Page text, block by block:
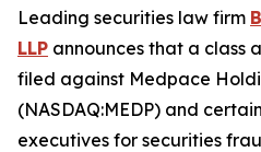
Leading securities law firm
LLP announces that a class
filed against Medpace
(NASDAQ:MEDP) and
executives for securities